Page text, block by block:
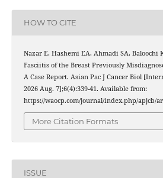
HOW TO CITE
Nazar E, Hashemi EA, Ahmadi SA, Baloochi
Fasciitis of the Breast Previously
A Case Report. Asian Pac J Cancer Biol
2026 Aug. 7];6(4):339-41. Available from:
https://waocp.com/journal/index.php/apjcb/
More Citation Formats
ISSUE